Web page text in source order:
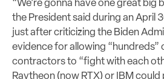
“We’re gonna have one great big
the President said during an April
just after criticizing the Biden
evidence for allowing “hundreds”
contractors to “fight with each
Raytheon (now RTX) or IBM